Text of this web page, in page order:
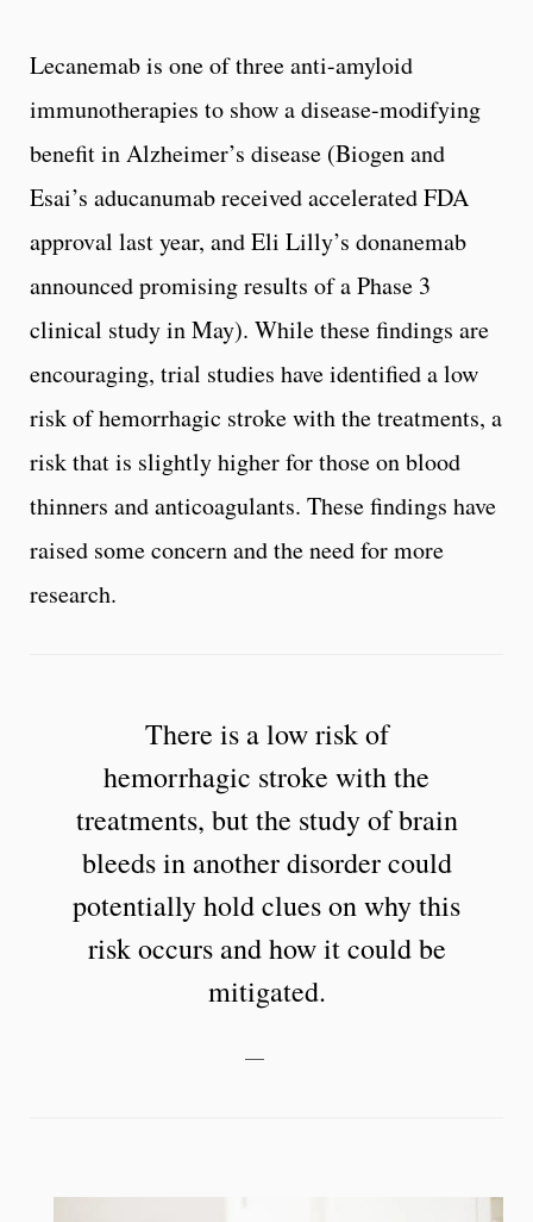
Lecanemab is one of three anti-amyloid
immunotherapies to show a disease-modifying
benefit in Alzheimer’s disease (Biogen and
Esai’s aducanumab received accelerated FDA
approval last year, and Eli Lilly’s donanemab
announced promising results of a Phase 3
clinical study in May). While these findings are
encouraging, trial studies have identified a low
risk of hemorrhagic stroke with the treatments, a
risk that is slightly higher for those on blood
thinners and anticoagulants. These findings have
raised some concern and the need for more
research.
There is a low risk of
hemorrhagic stroke with the
treatments, but the study of brain
bleeds in another disorder could
potentially hold clues on why this
risk occurs and how it could be
mitigated.